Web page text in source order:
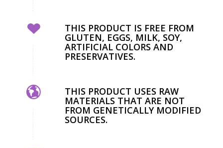
THIS PRODUCT IS FREE FROM
GLUTEN, EGGS, MILK, SOY,
ARTIFICIAL COLORS AND
PRESERVATIVES.
THIS PRODUCT USES RAW
MATERIALS THAT ARE NOT
FROM GENETICALLY MODIFIED
SOURCES.